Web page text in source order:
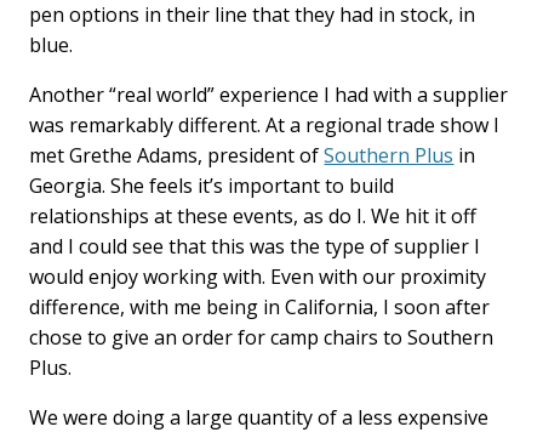
pen options in their line that they had in stock, in
blue.
Another “real world” experience I had with a supplier
was remarkably different. At a regional trade show I
met Grethe Adams, president ofSouthern Plus in
Georgia. She feels it’s important to build
relationships at these events, as do I. We hit it off
and I could see that this was the type of supplier I
would enjoy working with. Even with our proximity
difference, with me being in California, I soon after
chose to give an order for camp chairs to Southern
Plus.
We were doing a large quantity of a less expensive